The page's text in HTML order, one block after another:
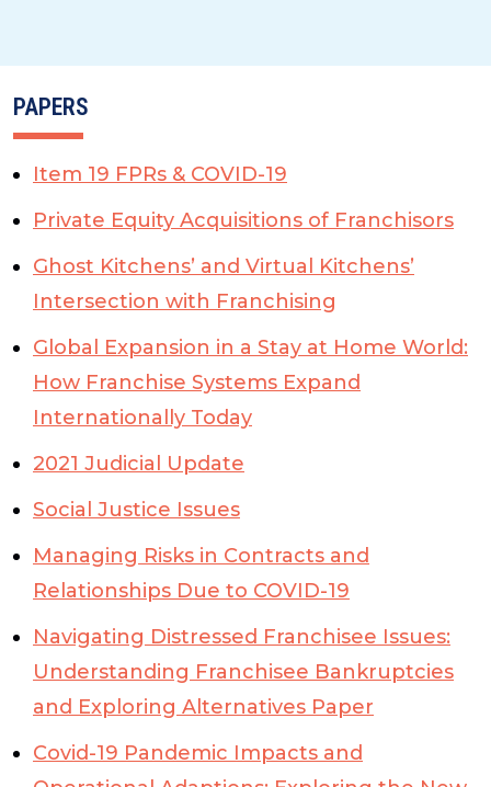
PAPERS
Item 19 FPRs & COVID-19
Private Equity Acquisitions of Franchisors
Ghost Kitchens’ and Virtual Kitchens’
Intersection with Franchising
Global Expansion in a Stay at Home World:
How Franchise Systems Expand
Internationally Today
2021 Judicial Update
Social Justice Issues
Managing Risks in Contracts and
Relationships Due to COVID-19
Navigating Distressed Franchisee Issues:
Understanding Franchisee Bankruptcies
and Exploring Alternatives Paper
Covid-19 Pandemic Impacts and